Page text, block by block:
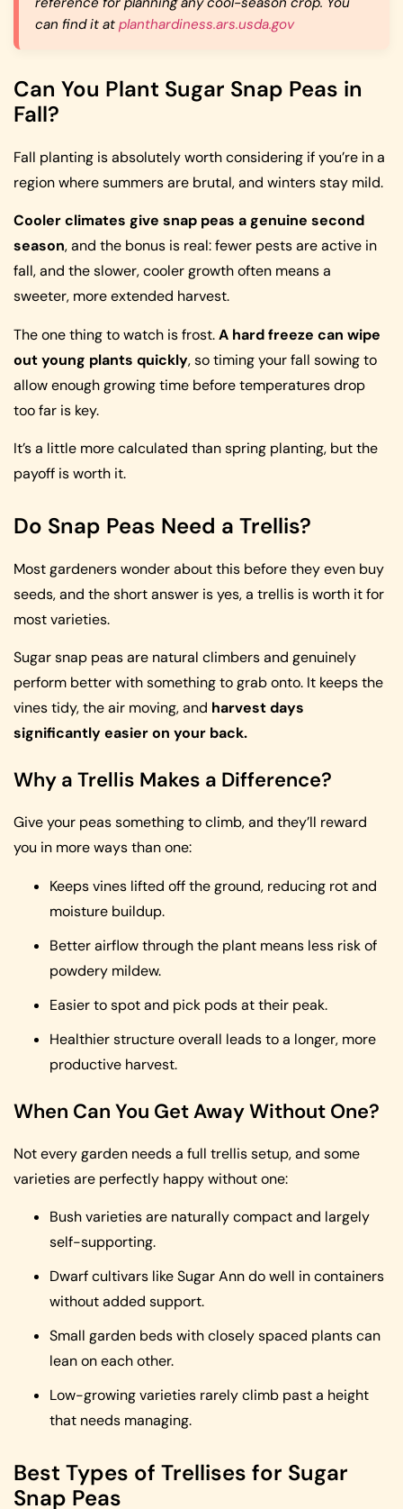
can find it at planthardiness.ars.usda.gov
Can You Plant Sugar Snap Peas in
Fall?
Fall planting is absolutely worth considering if you’re in a
region where summers are brutal, and winters stay mild.
Cooler climates give snap peas a genuine second
season, and the bonus is real: fewer pests are active in
fall, and the slower, cooler growth often means a
sweeter, more extended harvest.
The one thing to watch is frost.A hard freeze can wipe
out young plants quickly, so timing your fall sowing to
allow enough growing time before temperatures drop
too far is key.
It’s a little more calculated than spring planting, but the
payoff is worth it.
Do Snap Peas Need a Trellis?
Most gardeners wonder about this before they even buy
seeds, and the short answer is yes, a trellis is worth it for
most varieties.
Sugar snap peas are natural climbers and genuinely
perform better with something to grab onto. It keeps the
vines tidy, the air moving, and harvest days
significantly easier on your back.
Why a Trellis Makes a Difference?
Give your peas something to climb, and they’ll reward
you in more ways than one:
Keeps vines lifted off the ground, reducing rot and
moisture buildup.
Better airflow through the plant means less risk of
powdery mildew.
Easier to spot and pick pods at their peak.
Healthier structure overall leads to a longer, more
productive harvest.
When Can You Get Away Without One?
Not every garden needs a full trellis setup, and some
varieties are perfectly happy without one:
Bush varieties are naturally compact and largely
self-supporting.
Dwarf cultivars like Sugar Ann do well in containers
without added support.
Small garden beds with closely spaced plants can
lean on each other.
Low-growing varieties rarely climb past a height
that needs managing.
Best Types of Trellises for Sugar
Snap Peas